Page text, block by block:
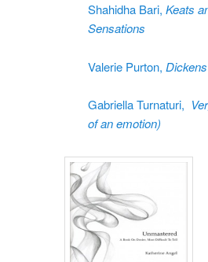
Shahidha Bari, Keats
Sensations
Valerie Purton,
Gabriella Turnaturi,
of an emotion)